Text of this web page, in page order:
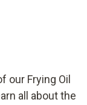
our Frying Oil
all about the